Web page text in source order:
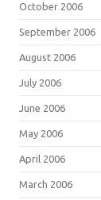
October 2006
September 2006
August 2006
July 2006
June 2006
May 2006
April 2006
March 2006